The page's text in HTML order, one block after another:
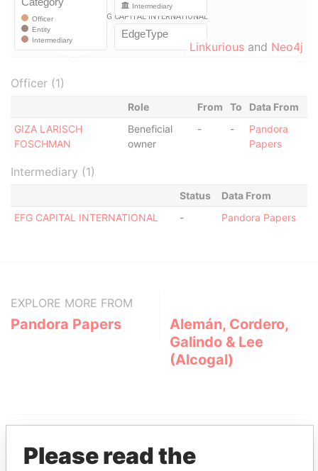
Linkurious and Neo4j
Officer (1)
Role From To
Data From
GIZA LARISCH
FOSCHMAN
Beneficial
owner
- -
Pandora
Papers
Intermediary (1)
Status
Data From
EFG CAPITAL INTERNATIONAL
- Pandora Papers
EXPLORE MORE FROM
Pandora Papers
Alemán, Cordero,
Galindo & Lee
(Alcogal)
Please read the